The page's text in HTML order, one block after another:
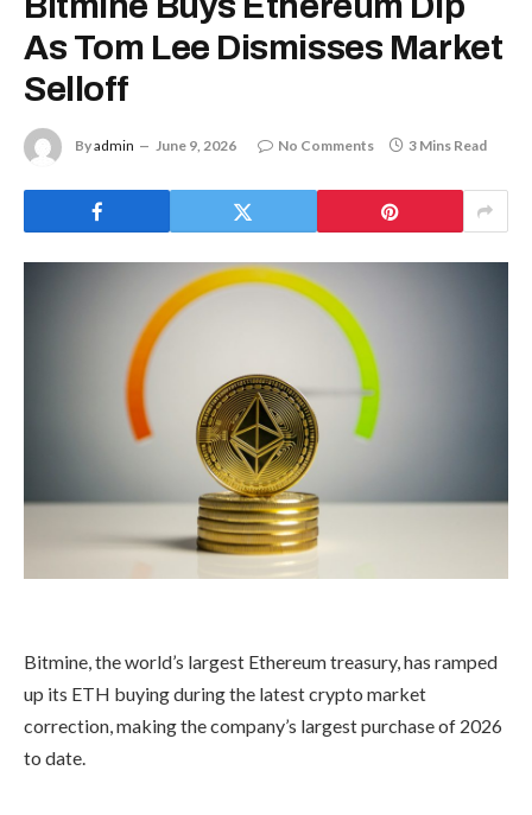
As Tom Lee Dismisses Market
Selloff
Byadmin June 9, 2026 No Comments 3 Mins Read
Bitmine, the world’s largest Ethereum treasury, has ramped
up its ETH buying during the latest crypto market
correction, making the company’s largest purchase of 2026
to date.